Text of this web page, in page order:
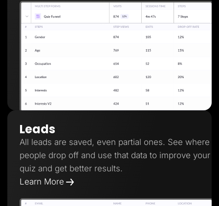
Leads
All leads are saved, even partial ones. See where
people drop off and use that data to improve your
quiz and get better results.
Learn More